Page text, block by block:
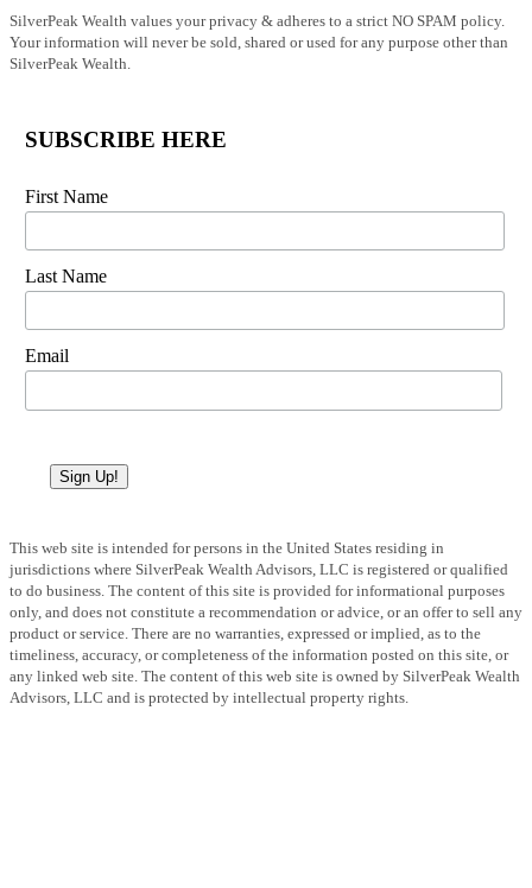
SilverPeak Wealth values your privacy & adheres to a strict NO SPAM policy.
Your information will never be sold, shared or used for any purpose other than
SilverPeak Wealth.
SUBSCRIBE HERE
First Name
Last Name
Email
Sign Up!
This web site is intended for persons in the United States residing in
jurisdictions where SilverPeak Wealth Advisors, LLC is registered or qualified
to do business. The content of this site is provided for informational purposes
only, and does not constitute a recommendation or advice, or an offer to sell any
product or service. There are no warranties, expressed or implied, as to the
timeliness, accuracy, or completeness of the information posted on this site, or
any linked web site. The content of this web site is owned by SilverPeak Wealth
Advisors, LLC and is protected by intellectual property rights.